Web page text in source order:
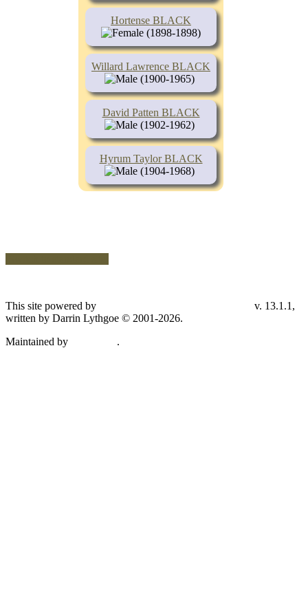
Hortense BLACK
(1898-1898)
Willard Lawrence BLACK
(1900-1965)
David Patten BLACK
(1902-1962)
Hyrum Taylor BLACK
(1904-1968)
This site powered by
v. 13.1.1,
written by Darrin Lythgoe © 2001-2026.
Maintained by
.